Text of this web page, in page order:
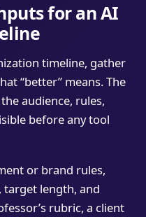
for an AI
timeline, gather
“better” means. The
audience, rules,
before any tool
or brand rules,
length, and
rubric, a client